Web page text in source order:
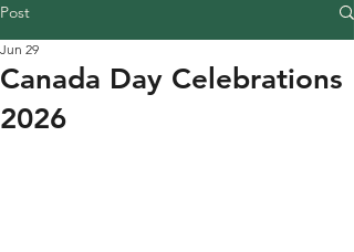
Post
Canada Day Celebrations
2026
Jun 29